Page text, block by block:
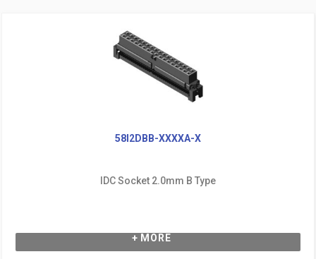
58I2DBB-XXXXA-X
IDC Socket 2.0mm B Type
+ MORE